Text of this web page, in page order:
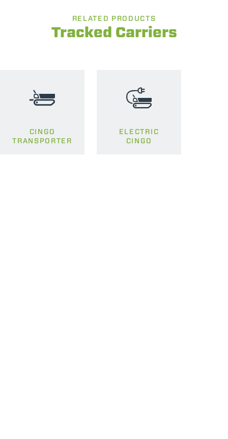
RELATED PRODUCTS
Tracked Carriers
CINGO
TRANSPORTER
ELECTRIC
CINGO